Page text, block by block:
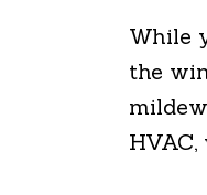
While
the